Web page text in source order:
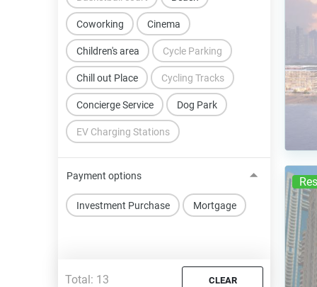
Children's area
Chill out Place
Cinema
Concierge Service
Coworking
Cycle Parking
Cycling Tracks
Dog Park
EV Charging Stations
Payment options
Investment Purchase Mortgage
Total: 13 CLEAR